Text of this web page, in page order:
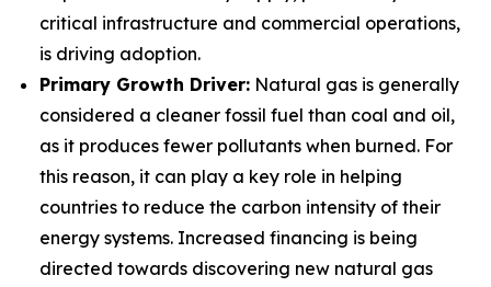
critical infrastructure and commercial operations,
is driving adoption.
Primary Growth Driver: Natural gas is generally
considered a cleaner fossil fuel than coal and oil,
as it produces fewer pollutants when burned. For
this reason, it can play a key role in helping
countries to reduce the carbon intensity of their
energy systems. Increased financing is being
directed towards discovering new natural gas